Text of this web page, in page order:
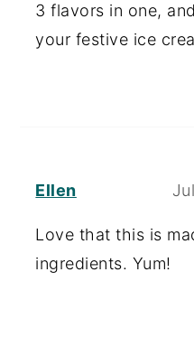
3 flavors in one,
your festive ice
Ellen
Love that this is
ingredients. Yum!